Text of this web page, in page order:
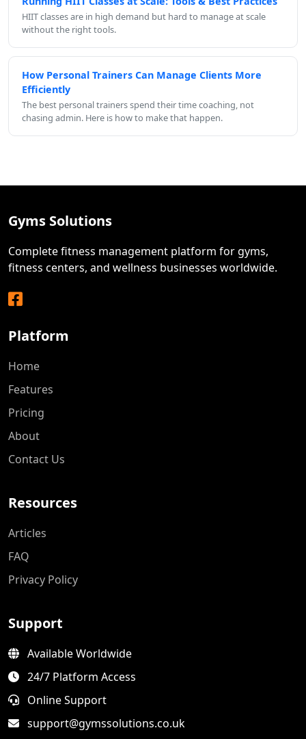
HIIT classes are in high demand but hard to manage at scale
without the right tools.
How Personal Trainers Can Manage Clients More
Efficiently
The best personal trainers spend their time coaching, not
chasing admin. Here is how to make that happen.
Gyms Solutions
Complete fitness management platform for gyms,
fitness centers, and wellness businesses worldwide.
Facebook
Platform
Home
Features
Pricing
About
Contact Us
Resources
Articles
FAQ
Privacy Policy
Support
Available Worldwide
24/7 Platform Access
Online Support
support@gymssolutions.co.uk